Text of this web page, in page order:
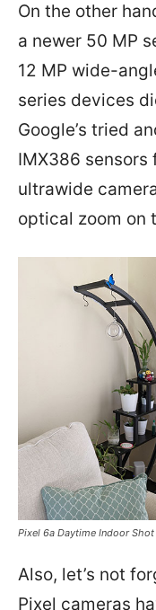
On the other
a newer 50 MP
12 MP wide-
series devices
Google’s tried
IMX386
ultrawide
optical zoom on
Pixel 6a Daytime Indoor Shot
Also, let’s not
Pixel cameras